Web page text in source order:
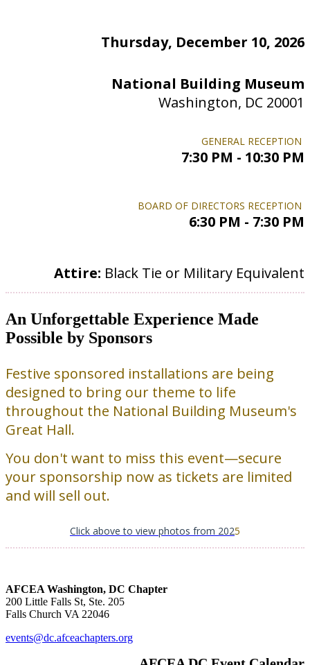
Thursday, December 10, 2026
National Building Museum
Washington, DC 20001
GENERAL RECEPTION
7:30 PM - 10:30 PM
BOARD OF DIRECTORS RECEPTION
6:30 PM - 7:30 PM
Attire: Black Tie or Military Equivalent
An Unforgettable Experience Made
Possible by Sponsors
Festive sponsored installations are being
designed to bring our theme to life
throughout the National Building Museum's
Great Hall.
You don't want to miss this event—secure
your sponsorship now as tickets are limited
and will sell out.
Click above to view photos from 2025
AFCEA Washington, DC Chapter
200 Little Falls St, Ste. 205
Falls Church VA 22046
events@dc.afceachapters.org